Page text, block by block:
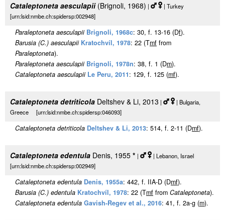
Cataleptoneta aesculapii(Brignoli, 1968) |
| Turkey
[urn:lsid:nmbe.ch:spidersp:002948]
Paraleptoneta aesculapii Brignoli, 1968c: 30, f. 13-16 (Df).
Barusia (C.) aesculapii Kratochvíl, 1978: 22 (Tmf from
Paraleptoneta).
Paraleptoneta aesculapii Brignoli, 1978n: 38, f. 1 (Dm).
Cataleptoneta aesculapii Le Peru, 2011: 129, f. 125 (mf).
Cataleptoneta detriticola Deltshev & Li, 2013 |
| Bulgaria,
Greece [urn:lsid:nmbe.ch:spidersp:046093]
Cataleptoneta detriticola Deltshev & Li, 2013: 514, f. 2-11 (Dmf).
Cataleptoneta edentula Denis, 1955 * |
| Lebanon, Israel
[urn:lsid:nmbe.ch:spidersp:002949]
Cataleptoneta edentula Denis, 1955a: 442, f. IIA-D (Dmf).
Barusia (C.) edentula Kratochvíl, 1978: 22 (Tmf from Cataleptoneta).
Cataleptoneta edentula Gavish-Regev et al., 2016: 41, f. 2a-g (m).